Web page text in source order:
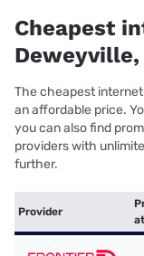
Cheapest
Deweyville,
The cheapest
an affordable price.
you can also find
providers with
further.
Provider
at